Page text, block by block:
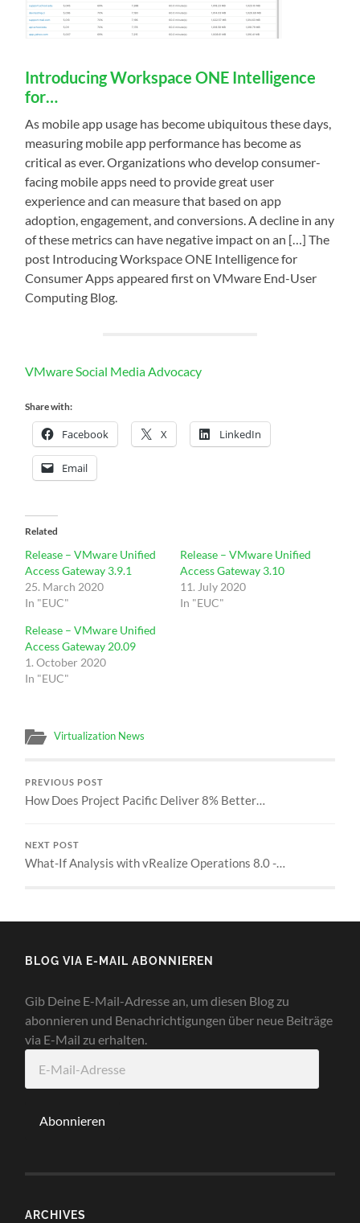
Introducing Workspace ONE Intelligence
for…
As mobile app usage has become ubiquitous these days,
measuring mobile app performance has become as
critical as ever. Organizations who develop consumer-
facing mobile apps need to provide great user
experience and can measure that based on app
adoption, engagement, and conversions. A decline in any
of these metrics can have negative impact on an […] The
post Introducing Workspace ONE Intelligence for
Consumer Apps appeared first on VMware End-User
Computing Blog.
VMware Social Media Advocacy
Share with:
Facebook X LinkedIn
Email
Related
Release – VMware Unified
Access Gateway 3.9.1
25. March 2020
In "EUC"
Release – VMware Unified
Access Gateway 3.10
11. July 2020
In "EUC"
Release – VMware Unified
Access Gateway 20.09
1. October 2020
In "EUC"
Virtualization News
PREVIOUS POST
How Does Project Pacific Deliver 8% Better…
NEXT POST
What-If Analysis with vRealize Operations 8.0 -…
BLOG VIA E-MAIL ABONNIEREN
Gib Deine E-Mail-Adresse an, um diesen Blog zu
abonnieren und Benachrichtigungen über neue Beiträge
via E-Mail zu erhalten.
Mail-
Abonnieren
ARCHIVES